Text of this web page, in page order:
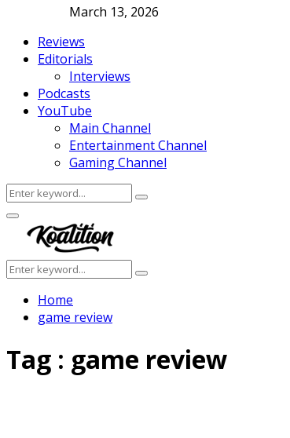
March 13, 2026
Reviews
Editorials
Interviews
Podcasts
YouTube
Main Channel
Entertainment Channel
Gaming Channel
Search
for:
Search
Facebook
Twitter
Instagram
Youtube
Primary
Menu
Search
for:
Search
Home
game review
Tag : game review